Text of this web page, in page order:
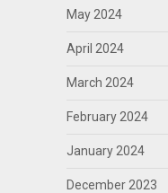
May 2024
April 2024
March 2024
February 2024
January 2024
December 2023